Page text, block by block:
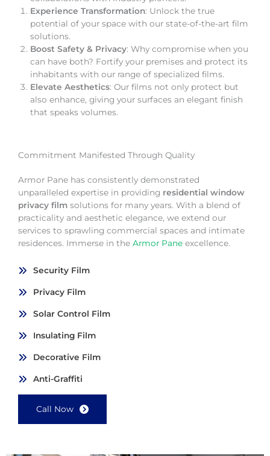
Experience Transformation: Unlock the true
potential of your space with our state-of-the-art film
solutions.
Boost Safety & Privacy: Why compromise when you
can have both? Fortify your premises and protect its
inhabitants with our range of specialized films.
Elevate Aesthetics: Our films not only protect but
also enhance, giving your surfaces an elegant finish
that speaks volumes.
Commitment Manifested Through Quality
Armor Pane has consistently demonstrated
unparalleled expertise in providing residential window
privacy film solutions for many years. With a blend of
practicality and aesthetic elegance, we extend our
services to sprawling commercial spaces and intimate
residences. Immerse in the Armor Pane excellence.
Security Film
Privacy Film
Solar Control Film
Insulating Film
Decorative Film
Anti-Graffiti
Call Now